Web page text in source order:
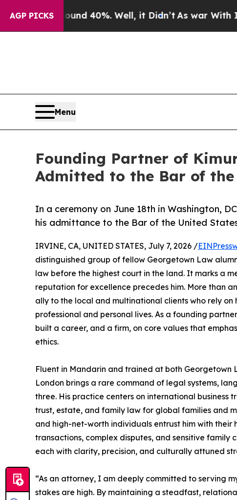
AGP PICKS
Around 40%. Well, it Didn’tAs war With Iran
Menu
Founding Partner of
Admitted to the Bar of the
In a ceremony on June 18th in Washington,
his admittance to the Bar of the United
IRVINE, CA, UNITED STATES, July 7, 2026 /
distinguished group of fellow Georgetown Law
law before the highest court in the land. It marks a
reputation for excellence precedes him. More than
ally to the local and multinational clients who rely
professional and personal lives. As a founding
built a career, and a firm, on core values that
ethics.
Fluent in Mandarin and trained at both Georgetown
London brings a rare command of legal systems,
three. His practice centers on international
trust, estate, and family law for global families and
and high-net-worth individuals entrust him with
transactions, complex disputes, and sensitive family
each with clarity, precision, and culturally attuned
“As an attorney, I am deeply committed to serving
stakes are high. By maintaining a steadfast,